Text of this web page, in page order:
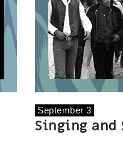
September 3
Singing and